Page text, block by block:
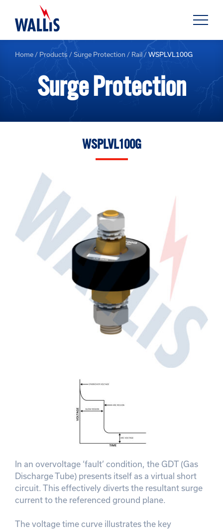
Home / Products /Surge Protection / Rail/WSPLVL100G
Surge Protection
WSPLVL100G
In an overvoltage ‘fault’ condition, the GDT (Gas
Discharge Tube) presents itself as a virtual short
circuit. This effectively diverts the resultant surge
current to the referenced ground plane.
The voltage time curve illustrates the key